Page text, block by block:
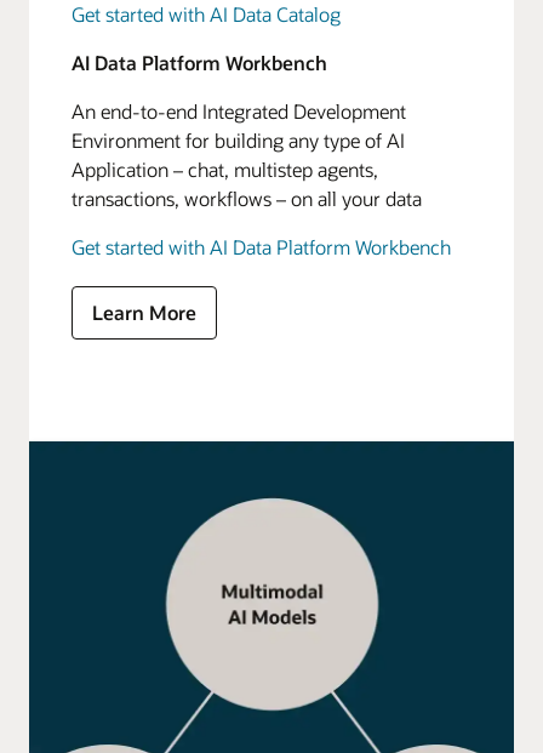
Get started with AI Data Catalog
AI Data Platform Workbench
An end-to-end Integrated Development
Environment for building any type of AI
Application – chat, multistep agents,
transactions, workflows – on all your data
Get started with AI Data Platform Workbench
Learn More